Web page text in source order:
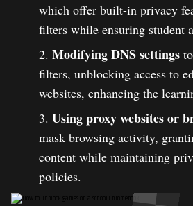
which offer built-in privacy
filters while ensuring student
Modifying DNS settings
filters, unblocking access to
websites, enhancing the
Using proxy websites or
mask browsing activity,
content while maintaining
policies.